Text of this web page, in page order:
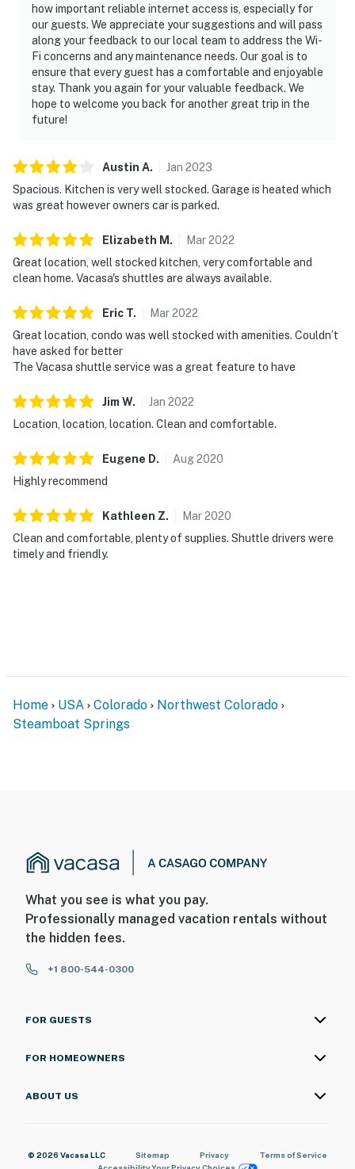
how important reliable internet access is, especially for
our guests. We appreciate your suggestions and will pass
along your feedback to our local team to address the Wi-
Fi concerns and any maintenance needs. Our goal is to
ensure that every guest has a comfortable and enjoyable
stay. Thank you again for your valuable feedback. We
hope to welcome you back for another great trip in the
future!
Austin A. Jan 2023
Spacious. Kitchen is very well stocked. Garage is heated which
was great however owners car is parked.
Elizabeth M . Mar2022
Great location, well stocked kitchen, very comfortable and
clean home. Vacasa's shuttles are always available.
Eric T. Mar2022
Great location, condo was well stocked with amenities. Couldn’t
have asked for better
The Vacasa shuttle service was a great feature to have
Jim W. Jan 2022
Location, location, location. Clean and comfortable.
Eugene D. Aug2020
Highly recommend
Kathleen Z. Mar2020
Clean and comfortable, plenty of supplies. Shuttle drivers were
timely and friendly.
Home USA Colorado
Northwest Colorado
Steamboat Springs
What you see is what you pay.
Professionally managed vacation rentals without
the hidden fees.
+1 800-544-0300
FOR GUESTS
FOR HOMEOWNERS
ABOUT US
© 2026 Vacasa LLC Sitemap Privacy
Terms of Service